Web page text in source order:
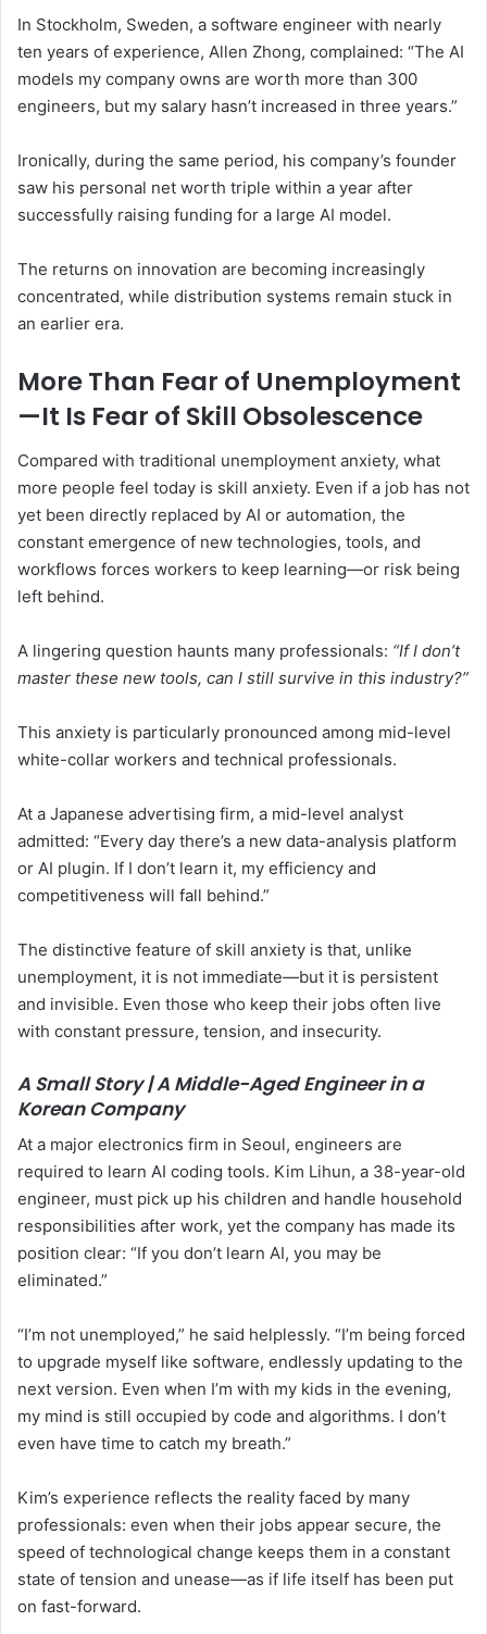
In Stockholm, Sweden, a software engineer with nearly
ten years of experience, Allen Zhong, complained: “The AI
models my company owns are worth more than 300
engineers, but my salary hasn’t increased in three years.”
Ironically, during the same period, his company’s founder
saw his personal net worth triple within a year after
successfully raising funding for a large AI model.
The returns on innovation are becoming increasingly
concentrated, while distribution systems remain stuck in
an earlier era.
More Than Fear of Unemployment
—It Is Fear of Skill Obsolescence
Compared with traditional unemployment anxiety, what
more people feel today is skill anxiety. Even if a job has not
yet been directly replaced by AI or automation, the
constant emergence of new technologies, tools, and
workflows forces workers to keep learning—or risk being
left behind.
A lingering question haunts many professionals: “If I don’t
master these new tools, can I still survive in this industry?”
This anxiety is particularly pronounced among mid-level
white-collar workers and technical professionals.
At a Japanese advertising firm, a mid-level analyst
admitted: “Every day there’s a new data-analysis platform
or AI plugin. If I don’t learn it, my efficiency and
competitiveness will fall behind.”
The distinctive feature of skill anxiety is that, unlike
unemployment, it is not immediate—but it is persistent
and invisible. Even those who keep their jobs often live
with constant pressure, tension, and insecurity.
A Small Story | A Middle-Aged Engineer in a
Korean Company
At a major electronics firm in Seoul, engineers are
required to learn AI coding tools. Kim Lihun, a 38-year-old
engineer, must pick up his children and handle household
responsibilities after work, yet the company has made its
position clear: “If you don’t learn AI, you may be
eliminated.”
“I’m not unemployed,” he said helplessly. “I’m being forced
to upgrade myself like software, endlessly updating to the
next version. Even when I’m with my kids in the evening,
my mind is still occupied by code and algorithms. I don’t
even have time to catch my breath.”
Kim’s experience reflects the reality faced by many
professionals: even when their jobs appear secure, the
speed of technological change keeps them in a constant
state of tension and unease—as if life itself has been put
on fast-forward.